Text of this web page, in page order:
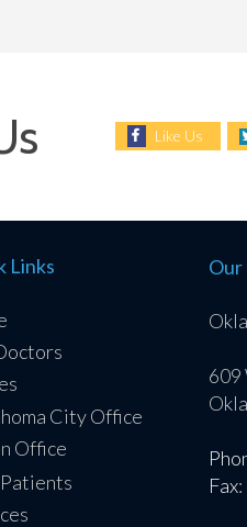
Like Us
Links
City Office
Office
609
Fax